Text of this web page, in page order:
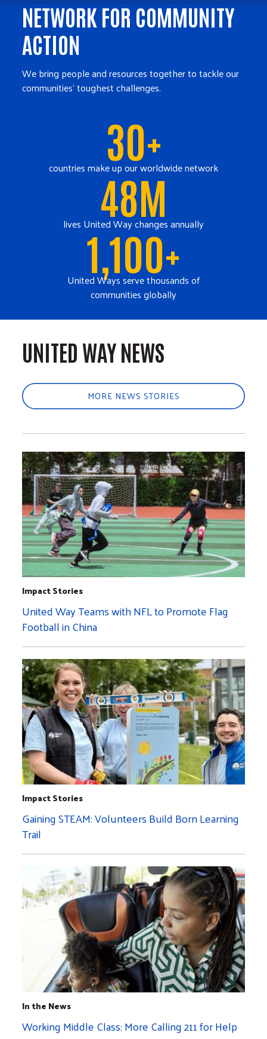
NETWORK FOR COMMUNITY
ACTION
We bring people and resources together to tackle our
communities' toughest challenges.
30+
countries make up our worldwide network
48M
lives United Way changes annually
1,100+
United Ways serve thousands of
communities globally
UNITED WAY NEWS
MORE NEWS STORIES
Impact Stories
United Way Teams with NFL to Promote Flag
Football in China
Impact Stories
Gaining STEAM: Volunteers Build Born Learning
Trail
In the News
Working Middle Class: More Calling 211 for Help